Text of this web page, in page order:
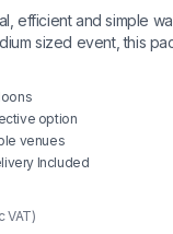
efficient and simple
sized event, this
option
venues
Included
VAT)